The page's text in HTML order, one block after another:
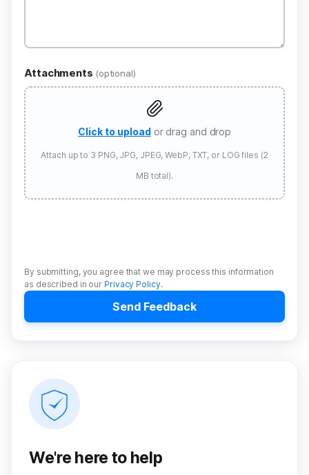
Attachments (optional)
Click to upload or drag and drop
Attach up to 3 PNG, JPG, JPEG, WebP, TXT, or LOG files (2
MB total).
By submitting, you agree that we may process this information
as described in our Privacy Policy.
Send Feedback
We're here to help